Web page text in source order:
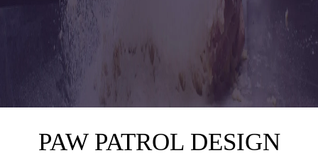
PAW PATROL DESIGN